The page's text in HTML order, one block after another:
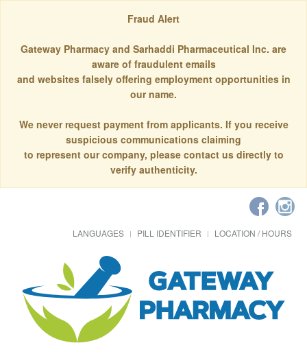
Fraud Alert
Gateway Pharmacy and Sarhaddi Pharmaceutical Inc. are
aware of fraudulent emails
and websites falsely offering employment opportunities in
our name.
We never request payment from applicants. If you receive
suspicious communications claiming
to represent our company, please contact us directly to
verify authenticity.
LANGUAGES PILL IDENTIFIER LOCATION / HOURS